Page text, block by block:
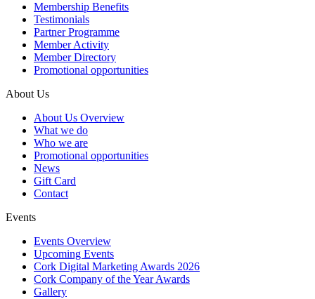
Membership Benefits
Testimonials
Partner Programme
Member Activity
Member Directory
Promotional opportunities
About Us
About Us Overview
What we do
Who we are
Promotional opportunities
News
Gift Card
Contact
Events
Events Overview
Upcoming Events
Cork Digital Marketing Awards 2026
Cork Company of the Year Awards
Gallery